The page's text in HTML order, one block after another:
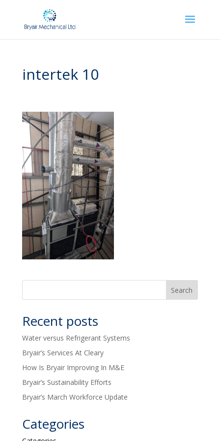
intertek 10
Recent posts
Water versus Refrigerant Systems
Bryair’s Services At Cleary
How Is Bryair Improving In M&E
Bryair’s Sustainability Efforts
Bryair’s March Workforce Update
Categories